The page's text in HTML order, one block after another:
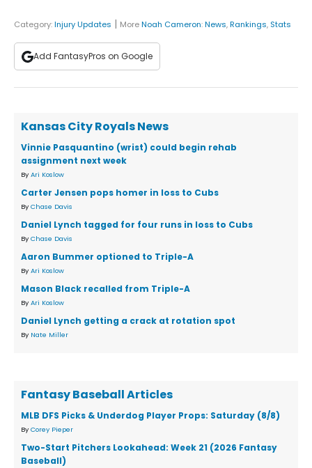
Category:Injury Updates | MoreNoah Cameron:News,Rankings, Stats
Add FantasyPros on Google
Kansas City Royals News
Vinnie Pasquantino (wrist) could begin rehab
assignment next week
By Ari Koslow
Carter Jensen pops homer in loss to Cubs
By Chase Davis
Daniel Lynch tagged for four runs in loss to Cubs
By Chase Davis
Aaron Bummer optioned to Triple-A
By Ari Koslow
Mason Black recalled from Triple-A
By Ari Koslow
Daniel Lynch getting a crack at rotation spot
By Nate Miller
Fantasy Baseball Articles
MLB DFS Picks & Underdog Player Props: Saturday (8/8)
By Corey Pieper
Two-Start Pitchers Lookahead: Week 21 (2026 Fantasy
Baseball)